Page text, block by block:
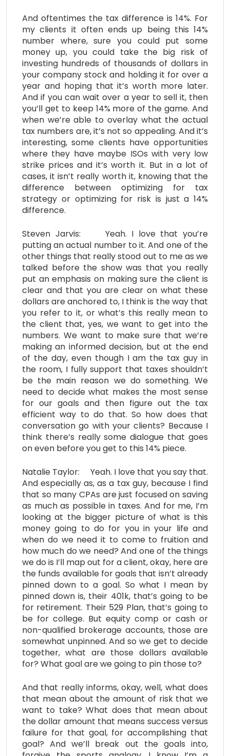
And oftentimes the tax difference is 14%. For
my clients it often ends up being this 14%
number where, sure you could put some
money up, you could take the big risk of
investing hundreds of thousands of dollars in
your company stock and holding it for over a
year and hoping that it’s worth more later.
And if you can wait over a year to sell it, then
you’ll get to keep 14% more of the game. And
when we’re able to overlay what the actual
tax numbers are, it’s not so appealing. And it’s
interesting, some clients have opportunities
where they have maybe ISOs with very low
strike prices and it’s worth it. But in a lot of
cases, it isn’t really worth it, knowing that the
difference between optimizing for tax
strategy or optimizing for risk is just a 14%
difference.
Steven Jarvis: Yeah. I love that you’re
putting an actual number to it. And one of the
other things that really stood out to me as we
talked before the show was that you really
put an emphasis on making sure the client is
clear and that you are clear on what these
dollars are anchored to, I think is the way that
you refer to it, or what’s this really mean to
the client that, yes, we want to get into the
numbers. We want to make sure that we’re
making an informed decision, but at the end
of the day, even though I am the tax guy in
the room, I fully support that taxes shouldn’t
be the main reason we do something. We
need to decide what makes the most sense
for our goals and then figure out the tax
efficient way to do that. So how does that
conversation go with your clients? Because I
think there’s really some dialogue that goes
on even before you get to this 14% piece.
Natalie Taylor: Yeah. I love that you say that.
And especially as, as a tax guy, because I find
that so many CPAs are just focused on saving
as much as possible in taxes. And for me, I’m
looking at the bigger picture of what is this
money going to do for you in your life and
when do we need it to come to fruition and
how much do we need? And one of the things
we do is I’ll map out for a client, okay, here are
the funds available for goals that isn’t already
pinned down to a goal. So what I mean by
pinned down is, their 401k, that’s going to be
for retirement. Their 529 Plan, that’s going to
be for college. But equity comp or cash or
non-qualified brokerage accounts, those are
somewhat unpinned. And so we get to decide
together, what are those dollars available
for? What goal are we going to pin those to?
And that really informs, okay, well, what does
that mean about the amount of risk that we
want to take? What does that mean about
the dollar amount that means success versus
failure for that goal, for accomplishing that
goal? And we’ll break out the goals into,